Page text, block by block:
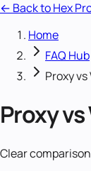
← Back to Hex
Home
FAQ Hub
Proxy vs
Proxy vs
Clear